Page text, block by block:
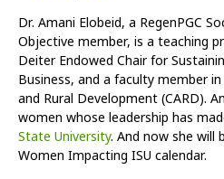
Dr. Amani Elobeid, a RegenPGC
Objective member, is a teaching
Deiter Endowed Chair for
Business, and a faculty member
and Rural Development (CARD).
women whose leadership has
State University. And now she will
Women Impacting ISU calendar.